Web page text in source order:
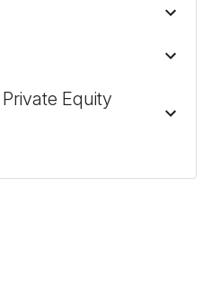
Equity